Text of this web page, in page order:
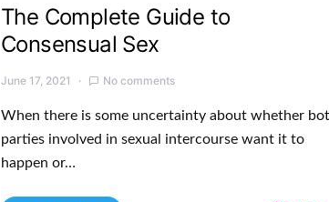
The Complete Guide to
Consensual Sex
June 17, 2021 No comments
When there is some uncertainty about whether
parties involved in sexual intercourse want it to
happen or…